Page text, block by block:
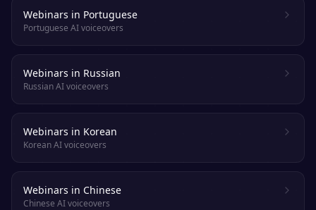
Webinars in Portuguese
Portuguese AI voiceovers
Webinars in Russian
Russian AI voiceovers
Webinars in Korean
Korean AI voiceovers
Webinars in Chinese
Chinese AI voiceovers